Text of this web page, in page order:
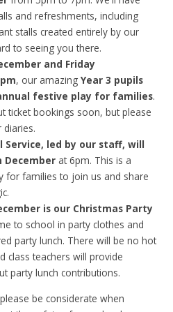
and refreshments, including
stalls created entirely by our
to seeing you there.
and Friday
, our amazingYear 3 pupils
festive play for families.
ticket bookings soon, but please
diaries.
Service, led by our staff, will
December at 6pm. This is a
for families to join us and share
is our Christmas Party
to school in party clothes and
party lunch. There will be no hot
class teachers will provide
party lunch contributions.
be considerate when